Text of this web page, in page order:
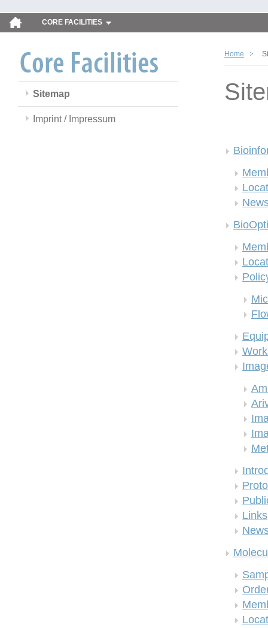
CORE FACILITIES
Sitemap
Imprint / Impressum
Home
Links